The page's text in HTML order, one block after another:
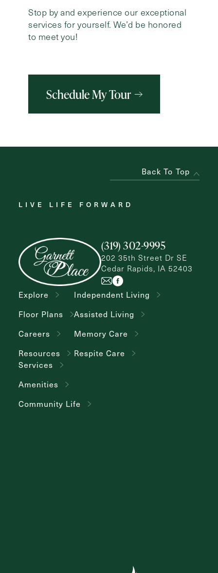
Stop by and experience our exceptional
services for yourself. We’d be honored
to meet you!
Schedule My Tour
Back To Top
LIVE LIFE FORWARD
(319) 302-9995
202 35th Street Dr SE
Cedar Rapids, IA 52403
Explore
Floor Plans
Careers
Resources
Independent Living
Assisted Living
Memory Care
Respite Care
Services
Amenities
Community Life